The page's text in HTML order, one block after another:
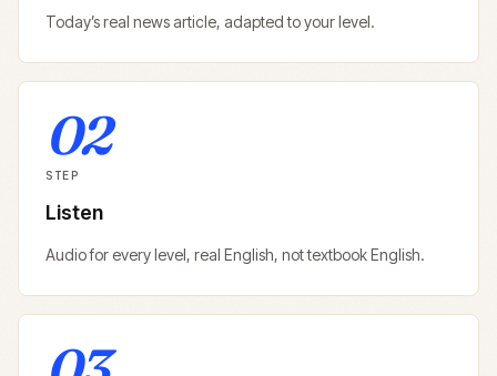
Today’s real news article, adapted to your level.
02
STEP
Listen
Audio for every level, real English, not textbook English.